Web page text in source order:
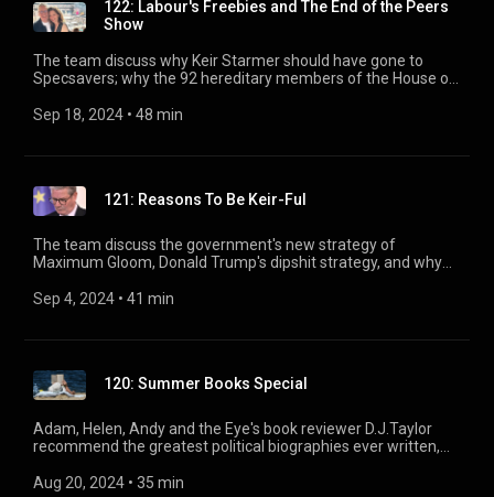
122: Labour's Freebies and The End of the Peers
Show
The team discuss why Keir Starmer should have gone to
Specsavers; why the 92 hereditary members of the House of
Murdoch succession battle playing out in a Nevada
Sep 18, 2024 • 48 min
121: Reasons To Be Keir-Ful
The team discuss the government's new strategy of
Maximum Gloom, Donald Trump's dipshit strategy, and why
Sep 4, 2024 • 41 min
120: Summer Books Special
Adam, Helen, Andy and the Eye's book reviewer D.J.Taylor
recommend the greatest political biographies ever written,
Aug 20, 2024 • 35 min